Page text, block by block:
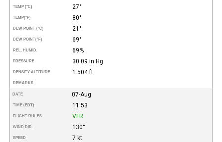
TEMP (°C) 27°
TEMP(°F) 80°
DEW POINT (°C) 21°
DEW POINT(°F) 69°
REL. HUMID. 69%
PRESSURE 30.09 in Hg
DENSITY ALTITUDE 1.504 ft
REMARKS
DATE 07-Aug
TIME (EDT) 11:53
FLIGHT RULES VFR
WIND DIR. 130°
SPEED 7 kt